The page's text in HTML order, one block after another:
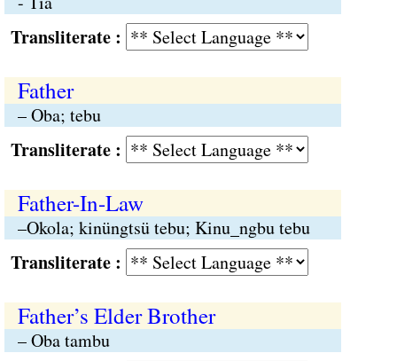
:
Father
– Oba; tebu
:
Father-In-Law
–Okola; kinüngtsü tebu; Kinu_ngbu tebu
:
Father’s Elder Brother
– Oba tambu